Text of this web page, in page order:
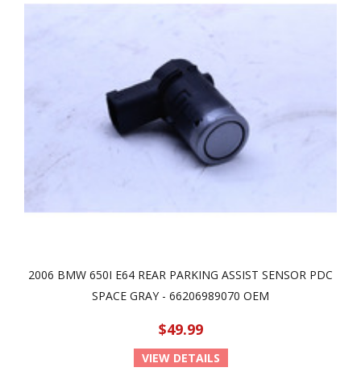
2006 BMW 650I E64 REAR PARKING ASSIST SENSOR PDC
SPACE GRAY - 66206989070 OEM
$49.99
VIEW DETAILS